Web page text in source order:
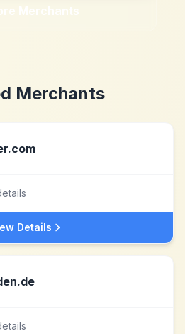
Merchants
Merchants
Details